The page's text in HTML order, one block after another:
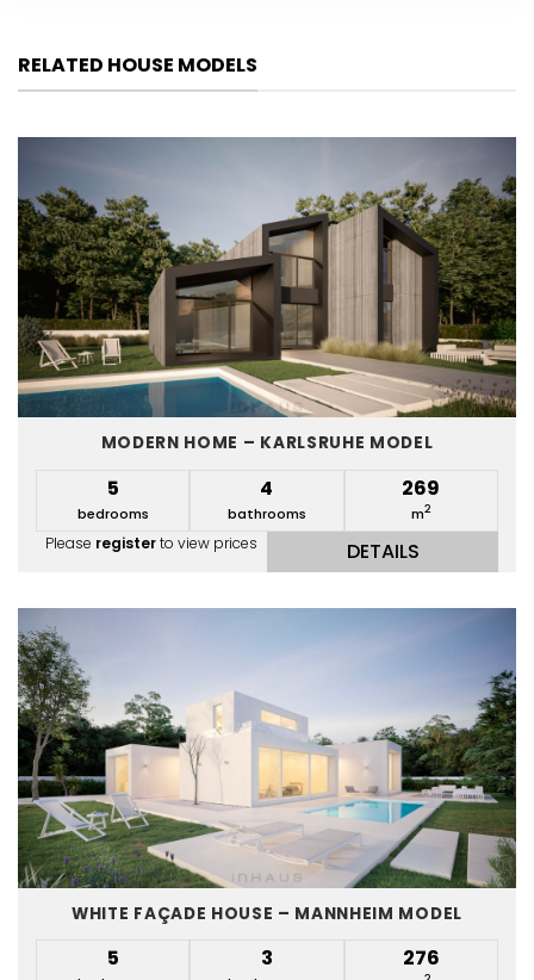
RELATED HOUSE MODELS
MODERN HOME – KARLSRUHE MODEL
5
bedrooms
4
bathrooms
269
m2
Please registerto view prices DETAILS
WHITE FAÇADE HOUSE – MANNHEIM MODEL
5 3 276